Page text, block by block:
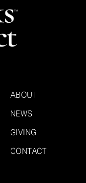
ABOUT
NEWS
GIVING
CONTACT